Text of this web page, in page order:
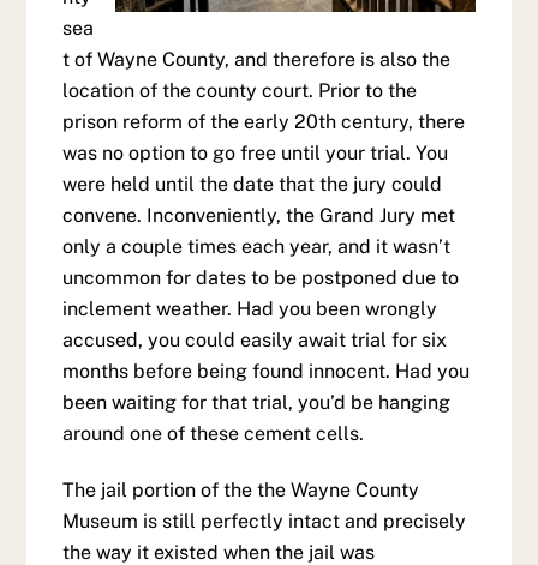
sea
t of Wayne County, and therefore is also the
location of the county court. Prior to the
prison reform of the early 20th century, there
was no option to go free until your trial. You
were held until the date that the jury could
convene. Inconveniently, the Grand Jury met
only a couple times each year, and it wasn’t
uncommon for dates to be postponed due to
inclement weather. Had you been wrongly
accused, you could easily await trial for six
months before being found innocent. Had you
been waiting for that trial, you’d be hanging
around one of these cement cells.
The jail portion of the the Wayne County
Museum is still perfectly intact and precisely
the way it existed when the jail was